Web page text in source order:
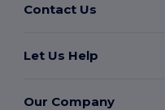
Contact Us
Let Us Help
Our Company